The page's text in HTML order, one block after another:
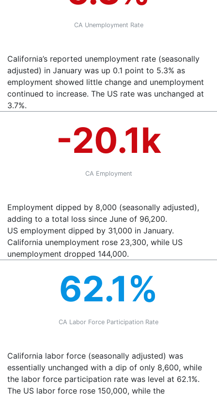
CA Unemployment Rate
California’s reported unemployment rate (seasonally
adjusted) in January was up 0.1 point to 5.3% as
employment showed little change and unemployment
continued to increase. The US rate was unchanged at
3.7%.
-20.1k
CA Employment
Employment dipped by 8,000 (seasonally adjusted),
adding to a total loss since June of 96,200.
US employment dipped by 31,000 in January.
California unemployment rose 23,300, while US
unemployment dropped 144,000.
62.1%
CA Labor Force Participation Rate
California labor force (seasonally adjusted) was
essentially unchanged with a dip of only 8,600, while
the labor force participation rate was level at 62.1%.
The US labor force rose 150,000, while the